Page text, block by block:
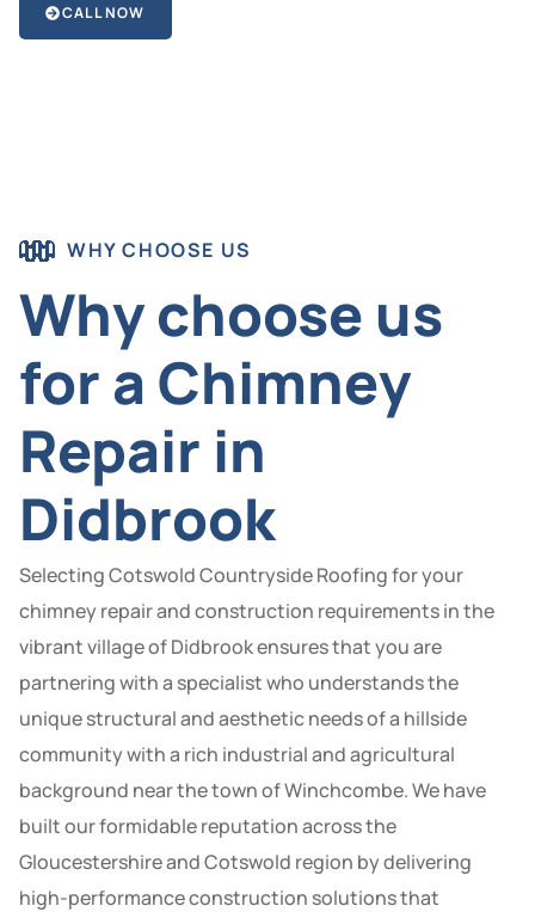
CALL NOW
WHY CHOOSE US
Why choose us
for a Chimney
Repair in
Didbrook
Selecting Cotswold Countryside Roofing for your
chimney repair and construction requirements in the
vibrant village of Didbrook ensures that you are
partnering with a specialist who understands the
unique structural and aesthetic needs of a hillside
community with a rich industrial and agricultural
background near the town of Winchcombe. We have
built our formidable reputation across the
Gloucestershire and Cotswold region by delivering
high-performance construction solutions that